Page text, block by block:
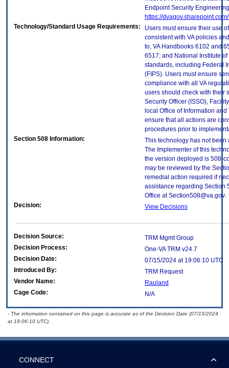
Endpoint Security
https://
Technology/Standard Usage Requirements:
Users must ensure their use
consistent with VA policies
to, VA Handbooks 6102 and
6517; and National Institute
standards, including Federal
(FIPS). Users must ensure
compliance with all VA
users should check with their
Security Officer (ISSO),
local Office of Information
ensure that all actions are
procedures prior to
Section 508 Information:
This technology has not been
The Implementer of this
the version deployed is 508-
may be reviewed by the
remedial action required if
assistance regarding Section
Office at Section508@va.gov.
Decision:
View Decisions
Decision Source:
TRM Mgmt Group
Decision Process:
One-VA TRM v24.7
Decision Date:
07/15/2024 at 19:06:10 UTC
Introduced By:
TRM Request
Vendor Name:
Rauland
Cage Code:
N/A
- The information contained on this page is accurate as of the Decision Date (07/15/2024
at 19:06:10 UTC).
CONNECT